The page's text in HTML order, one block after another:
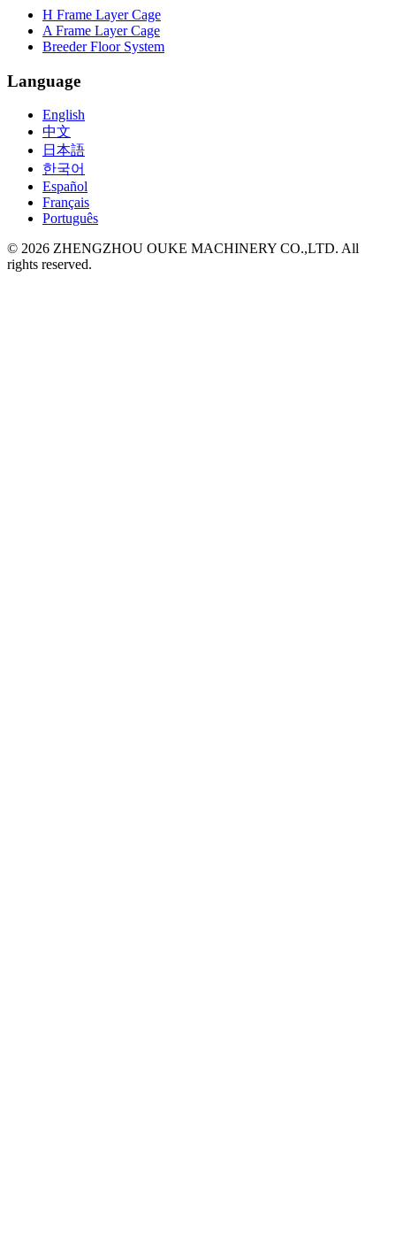
H Frame Layer Cage
A Frame Layer Cage
Breeder Floor System
Language
English
中文
日本語
한국어
Español
Français
Português
© 2026 ZHENGZHOU OUKE MACHINERY CO.,LTD. All
rights reserved.